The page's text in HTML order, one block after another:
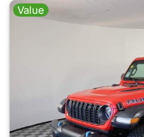
Value